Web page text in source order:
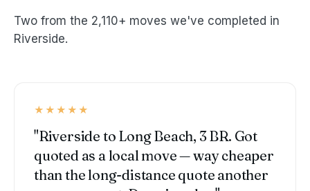
Two from the 2,110+ moves we've completed in
Riverside.
★★★★★
"Riverside to Long Beach, 3 BR. Got
quoted as a local move — way cheaper
than the long-distance quote another